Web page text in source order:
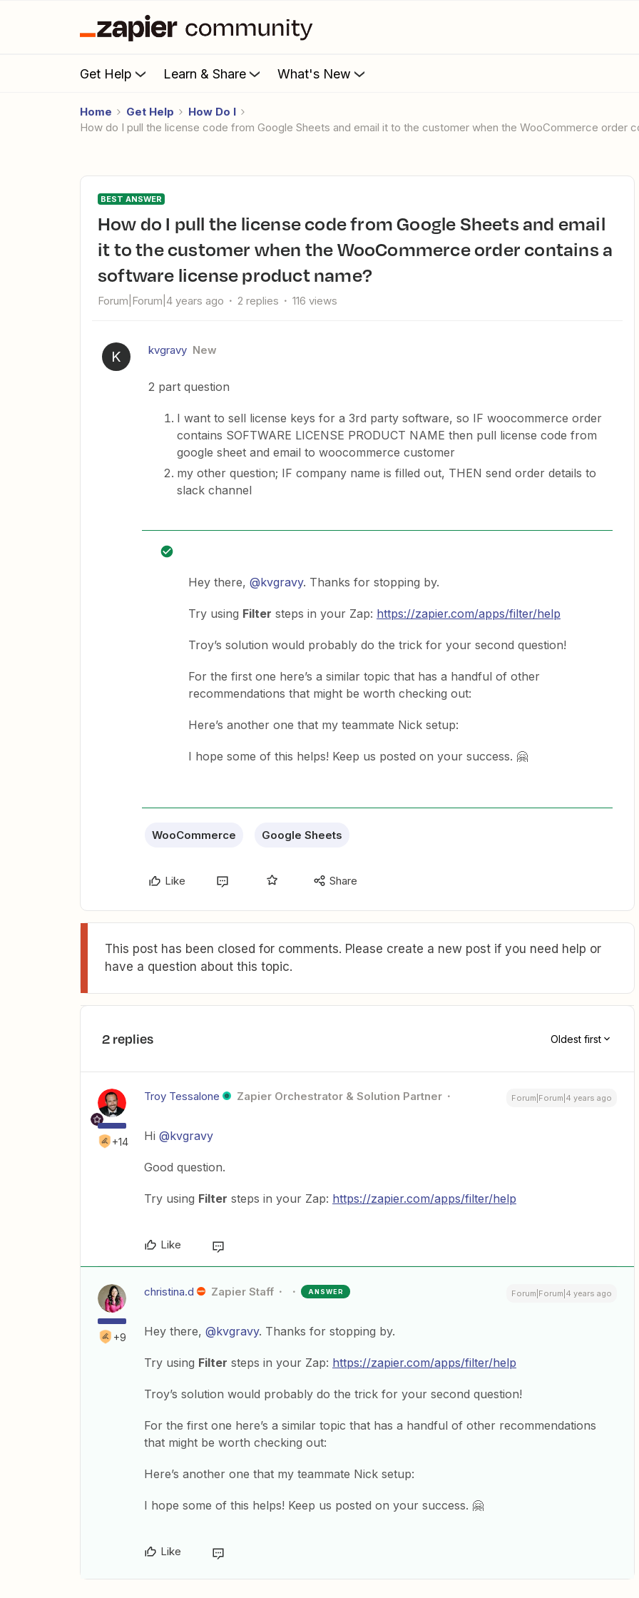
Get Help Learn & Share What's New
Home Get Help
How Do I
How do I pull the license code from Google Sheets and email it to the customer when the WooCommerce order
BEST ANSWER
How do I pull the license code from Google Sheets and email
it to the customer when the WooCommerce order contains a
software license product name?
Forum|Forum|4 years ago 2 replies 116 views
K kvgravy New
2 part question
I want to sell license keys for a 3rd party software, so IF woocommerce order
contains SOFTWARE LICENSE PRODUCT NAME then pull license code from
google sheet and email to woocommerce customer
my other question; IF company name is filled out, THEN send order details to
slack channel
Hey there, @kvgravy. Thanks for stopping by.
Try using Filter steps in your Zap: https://zapier.com/apps/filter/help
Troy’s solution would probably do the trick for your second question!
For the first one here’s a similar topic that has a handful of other
recommendations that might be worth checking out:
Here’s another one that my teammate Nick setup:
I hope some of this helps! Keep us posted on your success. 🤗
WooCommerce Google Sheets
Like Share
This post has been closed for comments. Please create a new post if you need help or
have a question about this topic.
2 replies Oldest first
+14
Troy Tessalone Zapier Orchestrator & Solution Partner Forum|Forum|4 years ago
Hi @kvgravy
Good question.
Try using Filter steps in your Zap: https://zapier.com/apps/filter/help
Like
+9
christina.d Zapier Staff ANSWER Forum|Forum|4 years ago
Hey there, @kvgravy. Thanks for stopping by.
Try using Filter steps in your Zap: https://zapier.com/apps/filter/help
Troy’s solution would probably do the trick for your second question!
For the first one here’s a similar topic that has a handful of other recommendations
that might be worth checking out:
Here’s another one that my teammate Nick setup:
I hope some of this helps! Keep us posted on your success. 🤗
Like